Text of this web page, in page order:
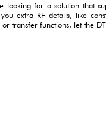
looking for a solution that
extra RF details, like
or transfer functions, let the